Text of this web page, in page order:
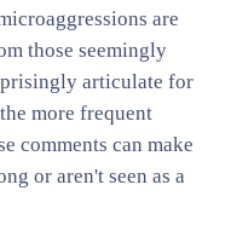
are
those seemingly
articulate for
more frequent
comments can make
or aren't seen as a